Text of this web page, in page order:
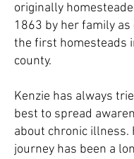
originally
1863 by her family as
the first homesteads
county.
Kenzie has always
best to spread
about chronic illness.
journey has been a